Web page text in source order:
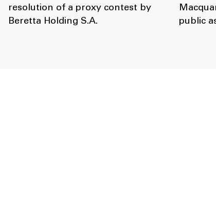
resolution of a proxy contest by
Beretta Holding S.A.
public